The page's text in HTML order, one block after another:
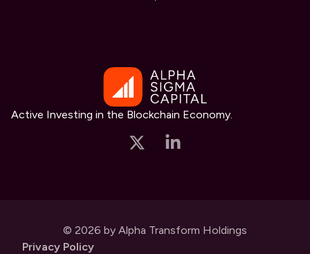
Active Investing in the Blockchain Economy.
© 2026 by Alpha Transform Holdings
Privacy Policy